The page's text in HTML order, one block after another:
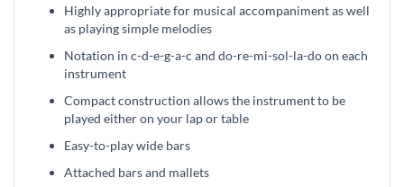
Highly appropriate for musical accompaniment as well
as playing simple melodies
Notation in c-d-e-g-a-c and do-re-mi-sol-la-do on each
instrument
Compact construction allows the instrument to be
played either on your lap or table
Easy-to-play wide bars
Attached bars and mallets